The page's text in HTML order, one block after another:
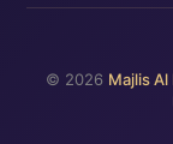
© 2026 Majlis Al